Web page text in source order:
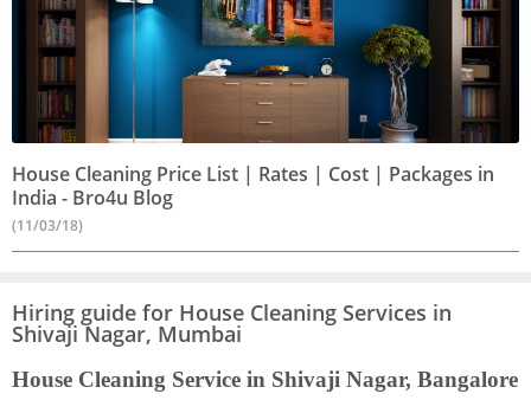
House Cleaning Price List | Rates | Cost | Packages in
India - Bro4u Blog
(11/03/18)
Hiring guide for House Cleaning Services in
Shivaji Nagar, Mumbai
House Cleaning Service in Shivaji Nagar, Bangalore